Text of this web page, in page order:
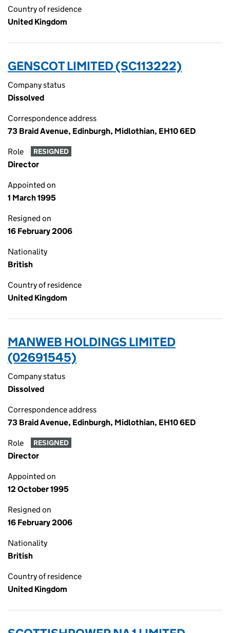
Country of residence
United Kingdom
GENSCOT LIMITED (SC113222)
Company status
Dissolved
Correspondence address
73 Braid Avenue, Edinburgh, Midlothian, EH10 6ED
Role RESIGNED
Director
Appointed on
1 March 1995
Resigned on
16 February 2006
Nationality
British
Country of residence
United Kingdom
MANWEB HOLDINGS LIMITED
(02691545)
Company status
Dissolved
Correspondence address
73 Braid Avenue, Edinburgh, Midlothian, EH10 6ED
Role RESIGNED
Director
Appointed on
12 October 1995
Resigned on
16 February 2006
Nationality
British
Country of residence
United Kingdom